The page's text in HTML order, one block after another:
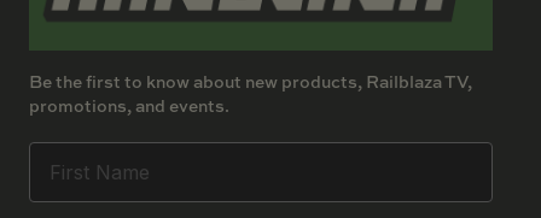
Be the first to know about new products, Railblaza TV,
promotions, and events.